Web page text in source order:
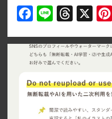
F
ce
b
o
o
k
Li
e
T
e
a
d
s
X